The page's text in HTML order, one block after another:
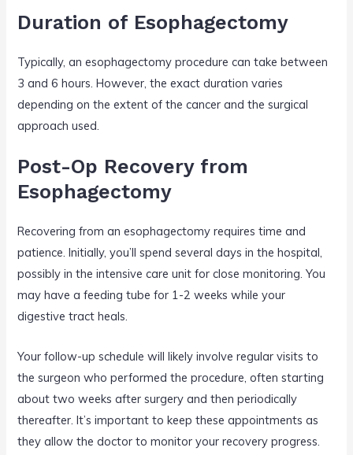
Duration of Esophagectomy
Typically, an esophagectomy procedure can take between
3 and 6 hours. However, the exact duration varies
depending on the extent of the cancer and the surgical
approach used.
Post-Op Recovery from
Esophagectomy
Recovering from an esophagectomy requires time and
patience. Initially, you’ll spend several days in the hospital,
possibly in the intensive care unit for close monitoring. You
may have a feeding tube for 1-2 weeks while your
digestive tract heals.
Your follow-up schedule will likely involve regular visits to
the surgeon who performed the procedure, often starting
about two weeks after surgery and then periodically
thereafter. It’s important to keep these appointments as
they allow the doctor to monitor your recovery progress.